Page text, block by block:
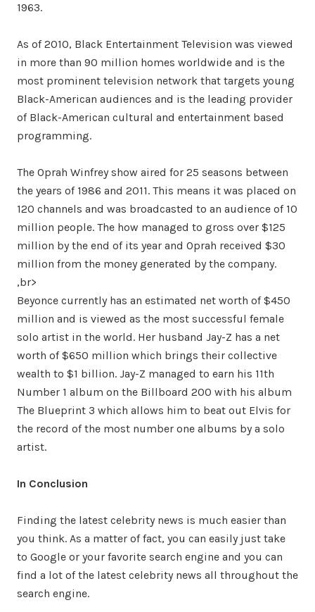
1963.
As of 2010, Black Entertainment Television was viewed
in more than 90 million homes worldwide and is the
most prominent television network that targets young
Black-American audiences and is the leading provider
of Black-American cultural and entertainment based
programming.
The Oprah Winfrey show aired for 25 seasons between
the years of 1986 and 2011. This means it was placed on
120 channels and was broadcasted to an audience of 10
million people. The how managed to gross over $125
million by the end of its year and Oprah received $30
million from the money generated by the company.
,br>
Beyonce currently has an estimated net worth of $450
million and is viewed as the most successful female
solo artist in the world. Her husband Jay-Z has a net
worth of $650 million which brings their collective
wealth to $1 billion. Jay-Z managed to earn his 11th
Number 1 album on the Billboard 200 with his album
The Blueprint 3 which allows him to beat out Elvis for
the record of the most number one albums by a solo
artist.
In Conclusion
Finding the latest celebrity news is much easier than
you think. As a matter of fact, you can easily just take
to Google or your favorite search engine and you can
find a lot of the latest celebrity news all throughout the
search engine.